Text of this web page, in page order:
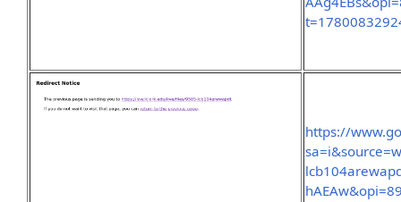
https://